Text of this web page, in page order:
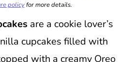
policyfor more details.
are a cookie lover’s
cupcakes filled with
with a creamy Oreo